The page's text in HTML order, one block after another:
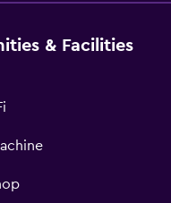
& Facilities